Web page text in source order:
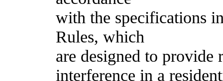
with the specifications
Rules, which
are designed to provide
interference in a